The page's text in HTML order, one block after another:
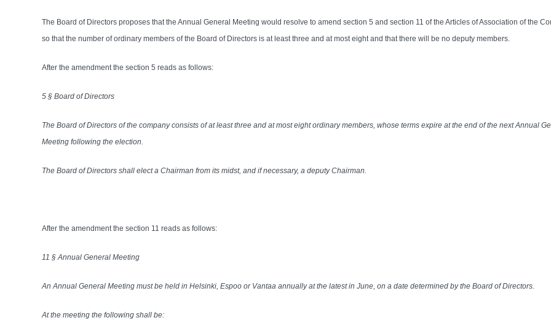
The Board of Directors proposes that the Annual General Meeting would resolve to amend section 5 and section 11 of the Articles of Association of the
so that the number of ordinary members of the Board of Directors is at least three and at most eight and that there will be no deputy members.
After the amendment the section 5 reads as follows:
5 § Board of Directors
The Board of Directors of the company consists of at least three and at most eight ordinary members, whose terms expire at the end of the next Annual
Meeting following the election.
The Board of Directors shall elect a Chairman from its midst, and if necessary, a deputy Chairman.
After the amendment the section 11 reads as follows:
11 § Annual General Meeting
An Annual General Meeting must be held in Helsinki, Espoo or Vantaa annually at the latest in June, on a date determined by the Board of Directors.
At the meeting the following shall be: